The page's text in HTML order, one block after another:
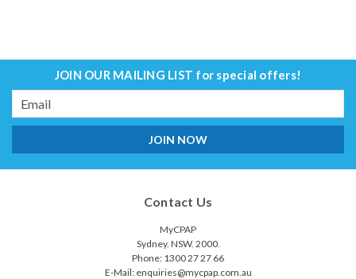
JOIN OUR MAILING LIST for special offers!
Email
Address
Contact Us
MyCPAP
Sydney. NSW. 2000.
Phone: 1300 27 27 66
E-Mail: enquiries@mycpap.com.au